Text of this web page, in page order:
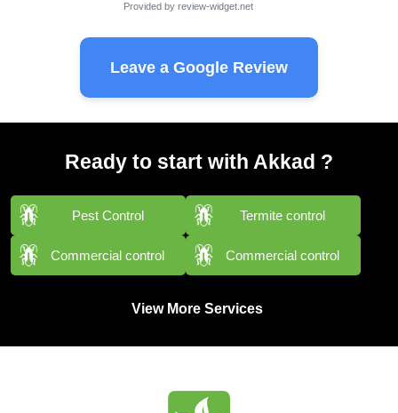
Provided by review-widget.net
Leave a Google Review
Ready to start with Akkad ?
Pest Control Termite control
Commercial control Commercial control
View More Services